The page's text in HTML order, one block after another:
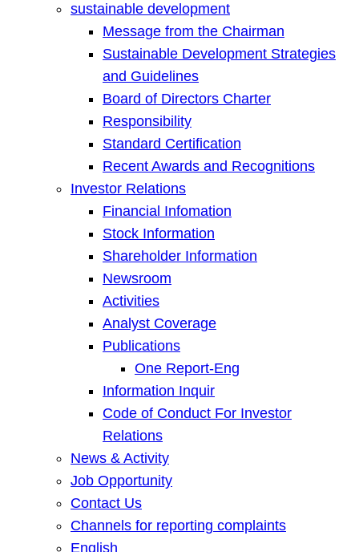
sustainable development
Message from the Chairman
Sustainable Development Strategies
and Guidelines
Board of Directors Charter
Responsibility
Standard Certification
Recent Awards and Recognitions
Investor Relations
Financial Infomation
Stock Information
Shareholder Information
Newsroom
Activities
Analyst Coverage
Publications
One Report-Eng
Information Inquir
Code of Conduct For Investor
Relations
News & Activity
Job Opportunity
Contact Us
Channels for reporting complaints
English